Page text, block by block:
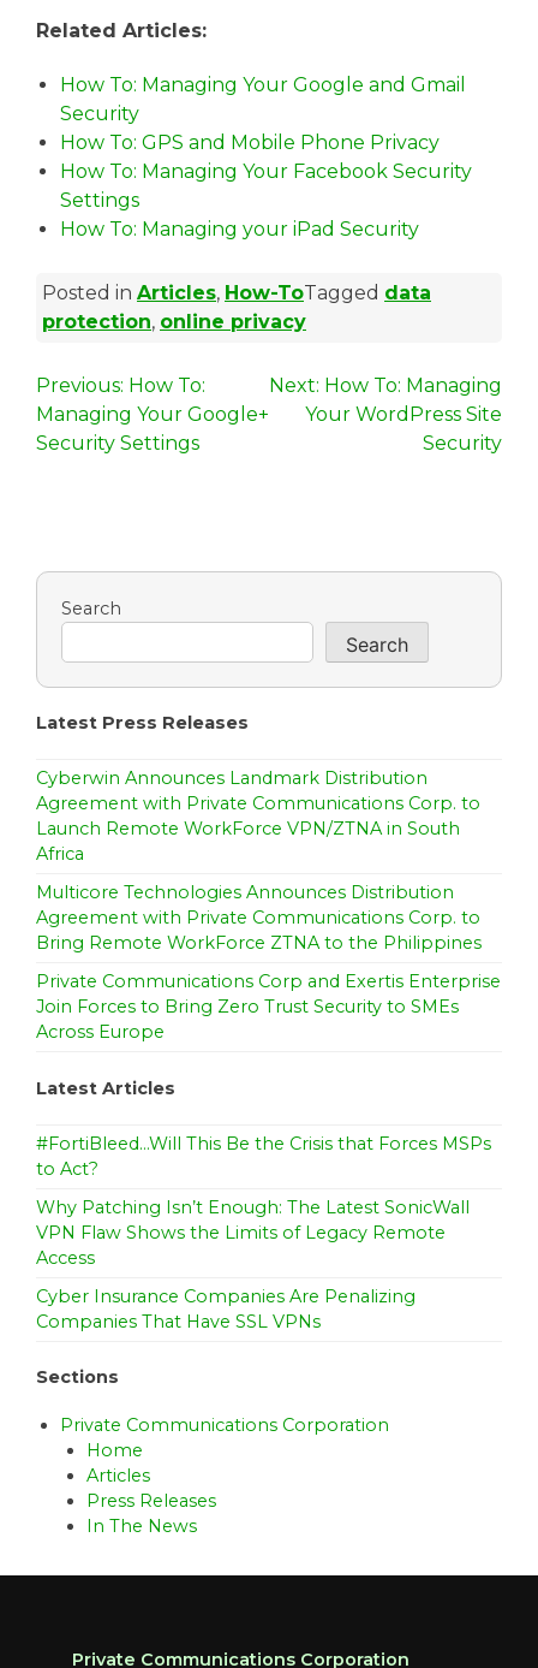
Related Articles:
How To: Managing Your Google and Gmail
Security
How To: GPS and Mobile Phone Privacy
How To: Managing Your Facebook Security
Settings
How To: Managing your iPad Security
Posted in Articles, How-ToTagged data
protection, online privacy
P
o
n
i
g
a
t
i
o
n
Previous: How To:
Managing Your Google+
Security Settings
Next: How To: Managing
Your WordPress Site
Security
Search
Search
Latest Press Releases
Cyberwin Announces Landmark Distribution
Agreement with Private Communications Corp. to
Launch Remote WorkForce VPN/ZTNA in South
Africa
Multicore Technologies Announces Distribution
Agreement with Private Communications Corp. to
Bring Remote WorkForce ZTNA to the Philippines
Private Communications Corp and Exertis Enterprise
Join Forces to Bring Zero Trust Security to SMEs
Across Europe
Latest Articles
#FortiBleed…Will This Be the Crisis that Forces MSPs
to Act?
Why Patching Isn’t Enough: The Latest SonicWall
VPN Flaw Shows the Limits of Legacy Remote
Access
Cyber Insurance Companies Are Penalizing
Companies That Have SSL VPNs
Sections
Private Communications Corporation
Home
Articles
Press Releases
In The News
Private Communications Corporation